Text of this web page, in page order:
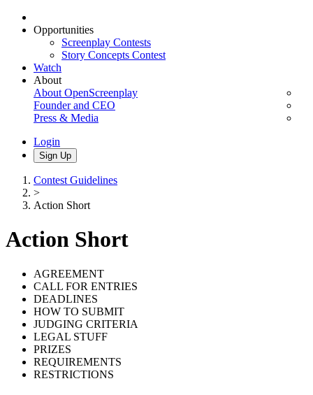
Opportunities
Screenplay Contests
Story Concepts Contest
Watch
About
About OpenScreenplay
Founder and CEO
Press & Media
Login
Sign Up
Contest Guidelines
>
Action Short
Action Short
AGREEMENT
CALL FOR ENTRIES
DEADLINES
HOW TO SUBMIT
JUDGING CRITERIA
LEGAL STUFF
PRIZES
REQUIREMENTS
RESTRICTIONS